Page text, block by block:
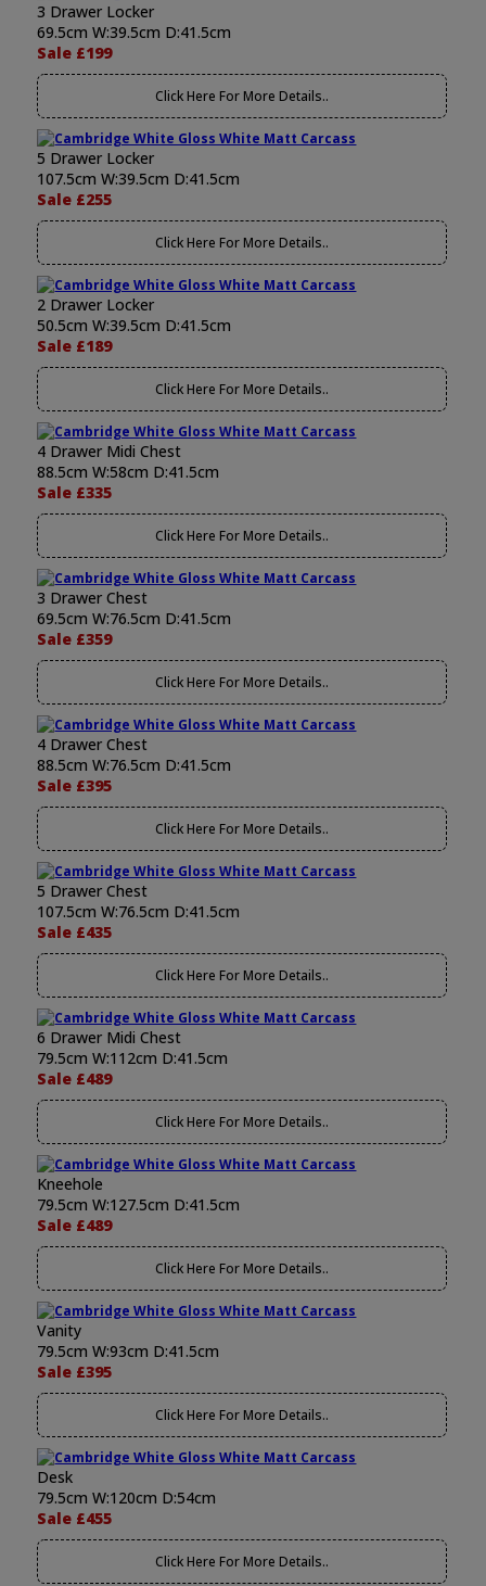
3 Drawer Locker
69.5cm W:39.5cm D:41.5cm
Sale £199
Click Here For More Details..
5 Drawer Locker
107.5cm W:39.5cm D:41.5cm
Sale £255
Click Here For More Details..
2 Drawer Locker
50.5cm W:39.5cm D:41.5cm
Sale £189
Click Here For More Details..
4 Drawer Midi Chest
88.5cm W:58cm D:41.5cm
Sale £335
Click Here For More Details..
3 Drawer Chest
69.5cm W:76.5cm D:41.5cm
Sale £359
Click Here For More Details..
4 Drawer Chest
88.5cm W:76.5cm D:41.5cm
Sale £395
Click Here For More Details..
5 Drawer Chest
107.5cm W:76.5cm D:41.5cm
Sale £435
Click Here For More Details..
6 Drawer Midi Chest
79.5cm W:112cm D:41.5cm
Sale £489
Click Here For More Details..
Kneehole
79.5cm W:127.5cm D:41.5cm
Sale £489
Click Here For More Details..
Vanity
79.5cm W:93cm D:41.5cm
Sale £395
Click Here For More Details..
Desk
79.5cm W:120cm D:54cm
Sale £455
Click Here For More Details..